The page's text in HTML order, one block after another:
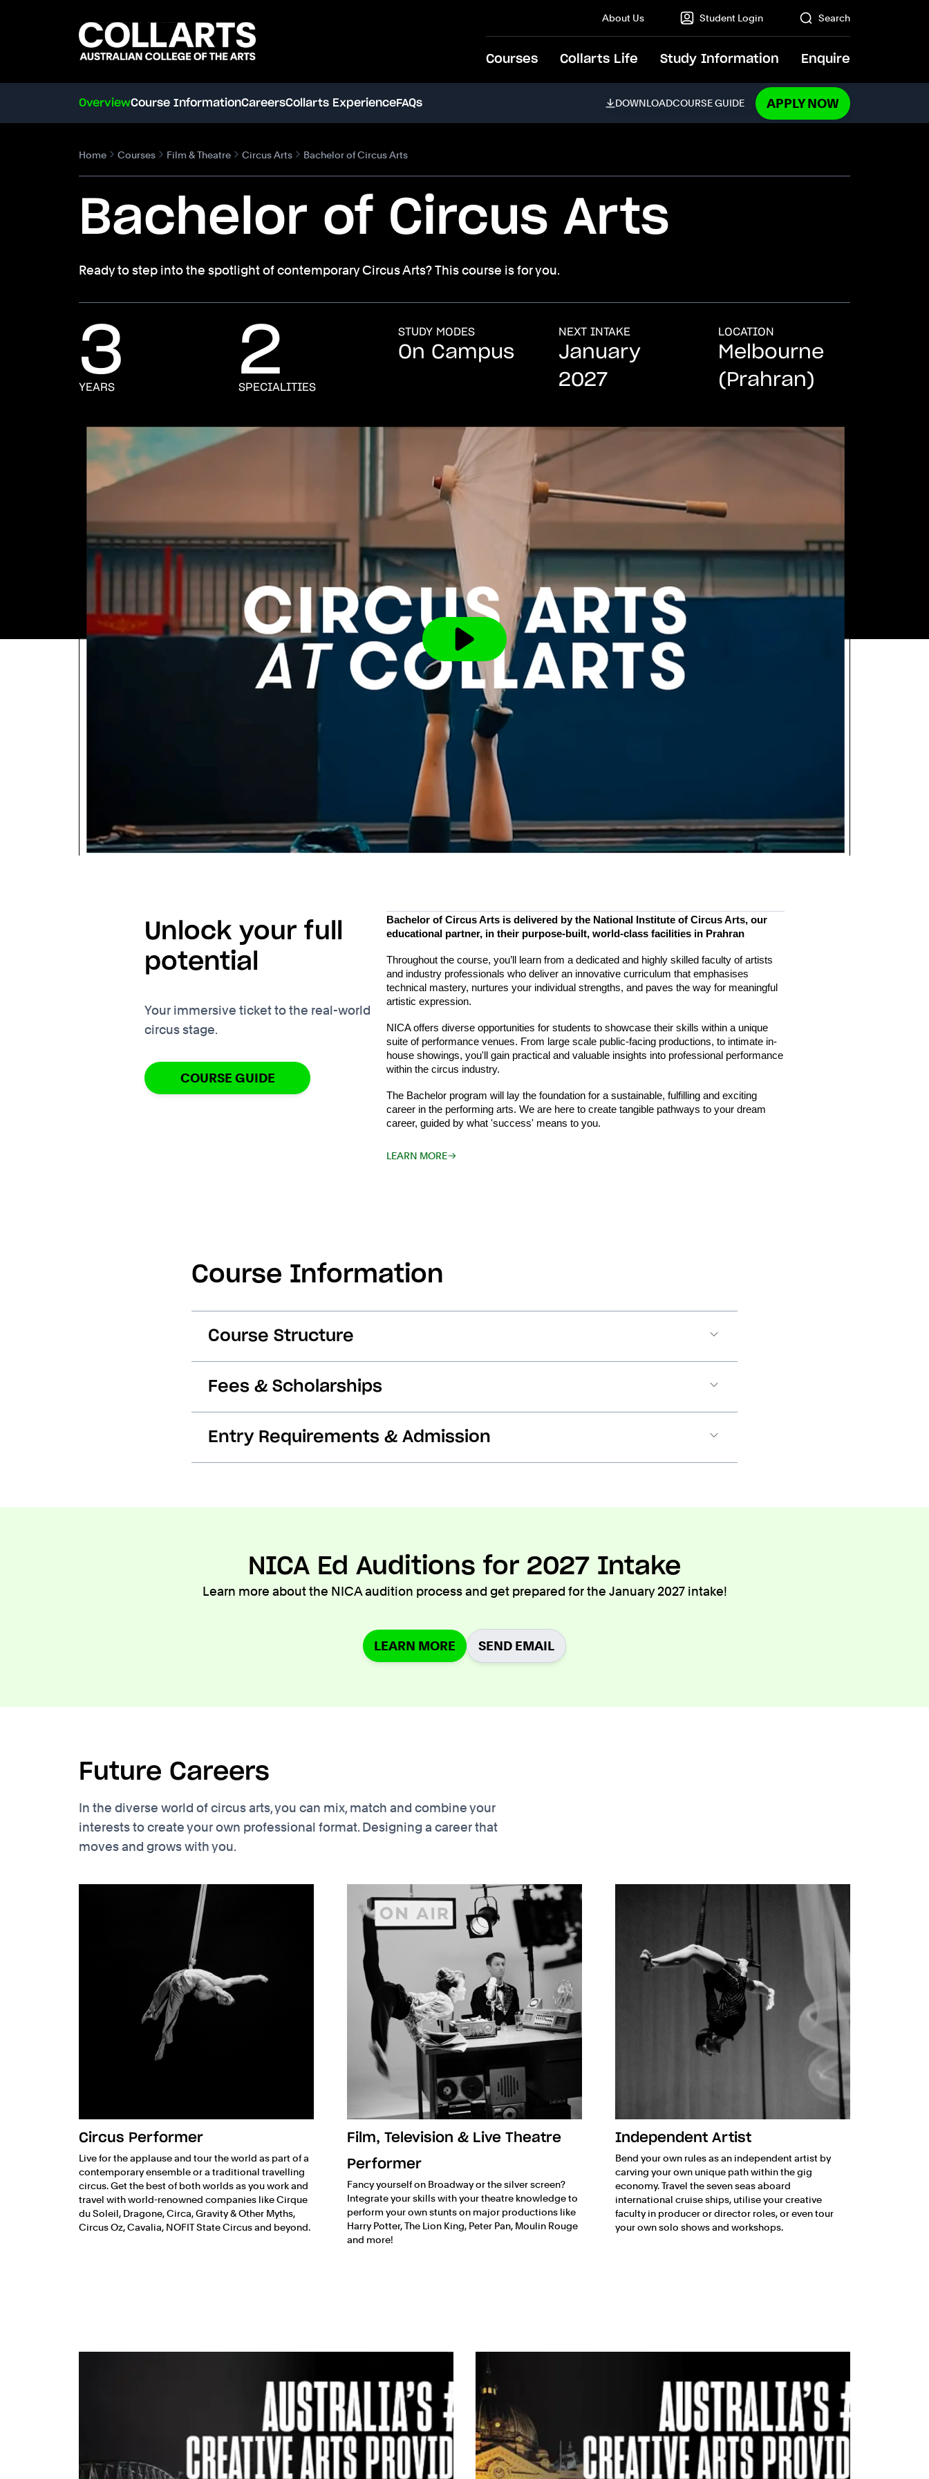
About Us Student Login Search
Courses Collarts Life Study Information Enquire
OverviewCourse InformationCareersCollarts ExperienceFAQs DOWNLOADCOURSE GUIDE APPLY NOW
Home Courses Film & Theatre Circus Arts Bachelor of Circus Arts
Bachelor of Circus Arts
Ready to step into the spotlight of contemporary Circus Arts? This course is for you.
3
YEARS 2
SPECIALITIES
STUDY MODES
On Campus
NEXT INTAKE
January
2027
LOCATION
Melbourne
(Prahran)
Unlock your full
potential
Your immersive ticket to the real-world
circus stage.
COURSE GUIDE
Bachelor of Circus Arts is delivered by the National Institute of Circus Arts, our
educational partner, in their purpose-built, world-class facilities in Prahran
Throughout the course, you’ll learn from a dedicated and highly skilled faculty of artists
and industry professionals who deliver an innovative curriculum that emphasises
technical mastery, nurtures your individual strengths, and paves the way for meaningful
artistic expression.
NICA offers diverse opportunities for students to showcase their skills within a unique
suite of performance venues. From large scale public-facing productions, to intimate in-
house showings, you'll gain practical and valuable insights into professional performance
within the circus industry.
The Bachelor program will lay the foundation for a sustainable, fulfilling and exciting
career in the performing arts. We are here to create tangible pathways to your dream
career, guided by what 'success' means to you.
LEARN MORE
Course Information
Course Structure
Fees & Scholarships
Entry Requirements & Admission
NICA Ed Auditions for 2027 Intake
Learn more about the NICA audition process and get prepared for the January 2027 intake!
LEARN MORE SEND EMAIL
Future Careers
In the diverse world of circus arts, you can mix, match and combine your
interests to create your own professional format. Designing a career that
moves and grows with you.
Circus Performer
Live for the applause and tour the world as part of a
contemporary ensemble or a traditional travelling
circus. Get the best of both worlds as you work and
travel with world-renowned companies like Cirque
du Soleil, Dragone, Circa, Gravity & Other Myths,
Circus Oz, Cavalia, NOFIT State Circus and beyond.
Film, Television & Live Theatre
Performer
Fancy yourself on Broadway or the silver screen?
Integrate your skills with your theatre knowledge to
perform your own stunts on major productions like
Harry Potter, The Lion King, Peter Pan, Moulin Rouge
and more!
Independent Artist
Bend your own rules as an independent artist by
carving your own unique path within the gig
economy. Travel the seven seas aboard
international cruise ships, utilise your creative
faculty in producer or director roles, or even tour
your own solo shows and workshops.